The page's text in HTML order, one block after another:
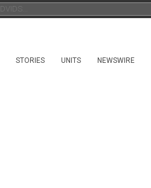
STORIES UNITS NEWSWIRE